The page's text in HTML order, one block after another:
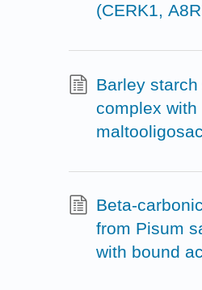
(CERK1,
Barley
complex with
Beta-
from Pisum
with bound